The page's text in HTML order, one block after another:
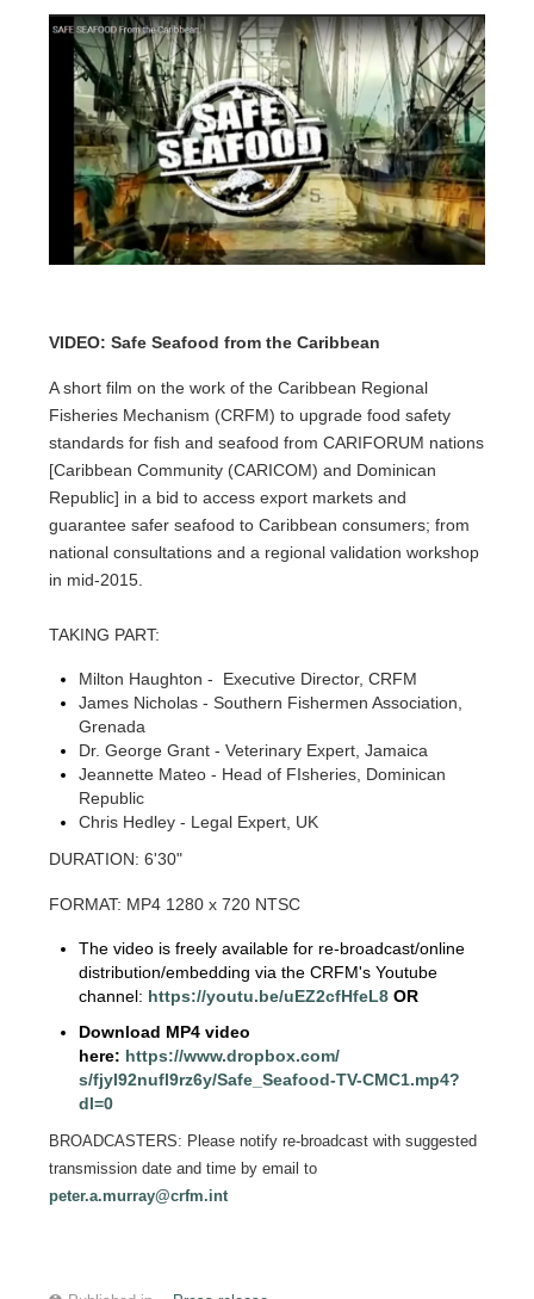
VIDEO: Safe Seafood from the Caribbean
A short film on the work of the Caribbean Regional
Fisheries Mechanism (CRFM) to upgrade food safety
standards for fish and seafood from CARIFORUM nations
[Caribbean Community (CARICOM) and Dominican
Republic] in a bid to access export markets and
guarantee safer seafood to Caribbean consumers; from
national consultations and a regional validation workshop
in mid-2015.
TAKING PART:
Milton Haughton - Executive Director, CRFM
James Nicholas - Southern Fishermen Association,
Grenada
Dr. George Grant - Veterinary Expert, Jamaica
Jeannette Mateo - Head of FIsheries, Dominican
Republic
Chris Hedley - Legal Expert, UK
DURATION: 6'30"
FORMAT: MP4 1280 x 720 NTSC
The video is freely available for re-broadcast/online
distribution/embedding via the CRFM's Youtube
channel: https://youtu.be/uEZ2cfHfeL8 OR
Download MP4 video
here: https://www.dropbox.com/
s/fjyl92nufl9rz6y/Safe_Seafood-TV-CMC1.mp4?
dl=0
BROADCASTERS: Please notify re-broadcast with suggested
transmission date and time by email to
peter.a.murray@crfm.int